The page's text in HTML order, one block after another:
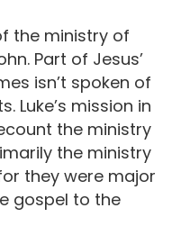
the ministry of
Part of Jesus’
isn’t spoken of
Luke’s mission in
the ministry
the ministry
they were major
gospel to the